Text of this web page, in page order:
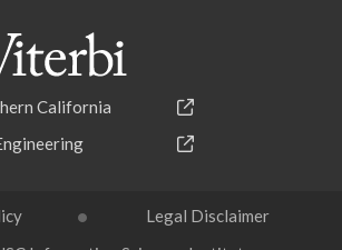
California
Legal Disclaimer